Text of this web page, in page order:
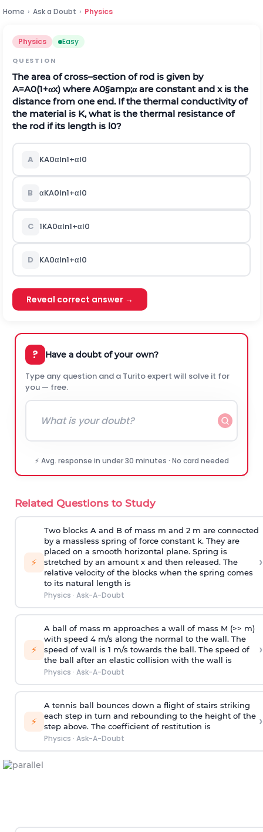
Home › Ask a Doubt › Physics
Physics Easy
QUESTION
The area of cross–section of rod is given by
A=A0(1+αx) whereA0§amp;αare constant and x is the
distance from one end. If the thermal conductivity of
the material is K, what is the thermal resistance of
the rod if its length is l0?
A KA0αln1+αl0
B αKA0ln1+αl0
C 1KA0αln1+αl0
D KA0αln1+αl0
Reveal correct answer →
? Have a doubt of your own?
Type any question and a Turito expert will solve it for
you — free.
⚡ Avg. response in under 30 minutes · No card needed
Related Questions to Study
⚡
Two blocks A and B of mass m and 2 m are connected
by a massless spring of force constant k. They are
placed on a smooth horizontal plane. Spring is
stretched by an amount x and then released. The
relative velocity of the blocks when the spring comes
to its natural length is
Physics · Ask-A-Doubt
›
⚡
A ball of mass m approaches a wall of mass M (>> m)
with speed 4 m/s along the normal to the wall. The
speed of wall is 1 m/s towards the ball. The speed of
the ball after an elastic collision with the wall is
Physics · Ask-A-Doubt
›
⚡
A tennis ball bounces down a flight of stairs striking
each step in turn and rebounding to the height of the
step above. The coefficient of restitution is
Physics · Ask-A-Doubt
›